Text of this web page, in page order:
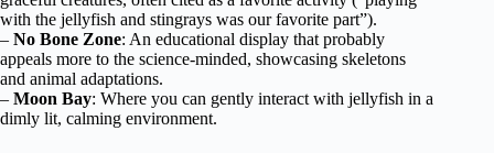
with the jellyfish and stingrays was our favorite part”).
– No Bone Zone: An educational display that probably
appeals more to the science-minded, showcasing skeletons
and animal adaptations.
– Moon Bay: Where you can gently interact with jellyfish in a
dimly lit, calming environment.